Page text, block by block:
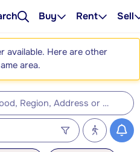
Buy Rent Sell
available. Here are other
area.